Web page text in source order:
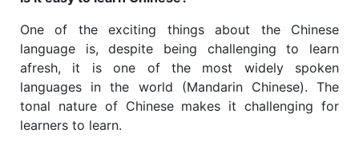
One of the exciting things about the Chinese
language is, despite being challenging to learn
afresh, it is one of the most widely spoken
languages in the world (Mandarin Chinese). The
tonal nature of Chinese makes it challenging for
learners to learn.